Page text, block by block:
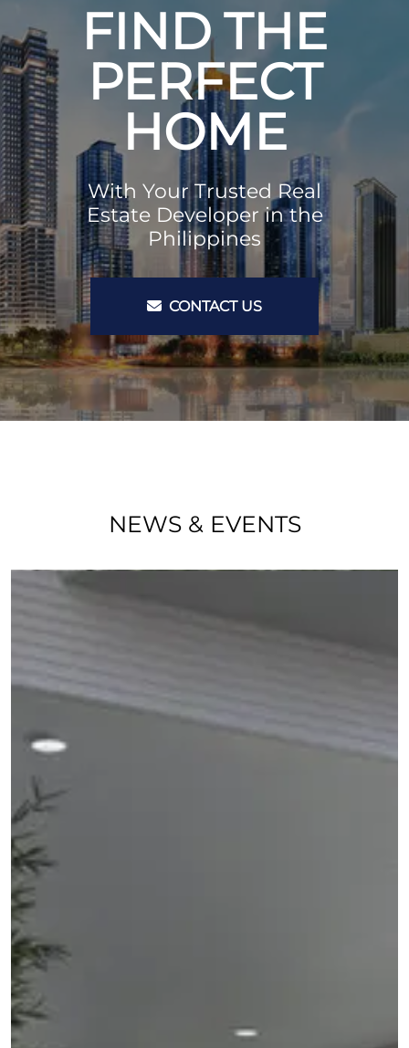
FIND THE
PERFECT
HOME
With Your Trusted Real
Estate Developer in the
Philippines
CONTACT US
NEWS & EVENTS